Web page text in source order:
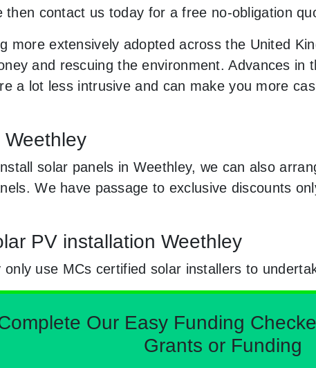
then contact us today for a free no-obligation
more extensively adopted across the United
and rescuing the environment. Advances in
a lot less intrusive and can make you more
solar panels in Weethley, we can also
We have passage to exclusive discounts
PV installation Weethley
only use MCs certified solar installers to
Our Easy Funding
Grants or Funding